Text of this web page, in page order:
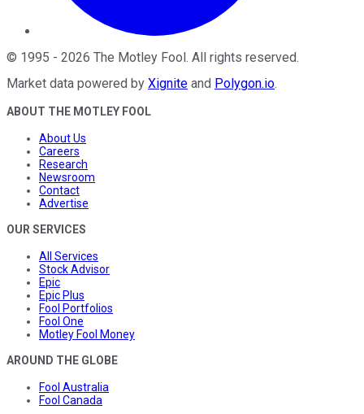
© 1995 - 2026 The Motley Fool. All rights reserved.
Market data powered by Xignite and Polygon.io.
ABOUT THE MOTLEY FOOL
About Us
Careers
Research
Newsroom
Contact
Advertise
OUR SERVICES
All Services
Stock Advisor
Epic
Epic Plus
Fool Portfolios
Fool One
Motley Fool Money
AROUND THE GLOBE
Fool Australia
Fool Canada